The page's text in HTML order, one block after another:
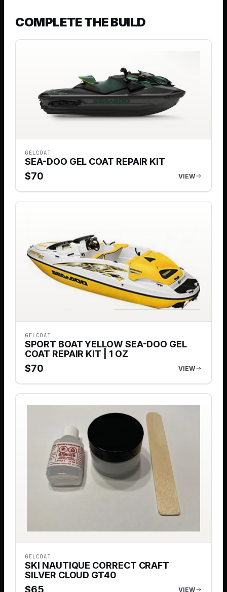
COMPLETE THE BUILD
GELCOAT
SEA-DOO GEL COAT REPAIR KIT
$70 VIEW
GELCOAT
SPORT BOAT YELLOW SEA-DOO GEL
COAT REPAIR KIT | 1 OZ
$70 VIEW
GELCOAT
SKI NAUTIQUE CORRECT CRAFT
SILVER CLOUD GT40
$65 VIEW